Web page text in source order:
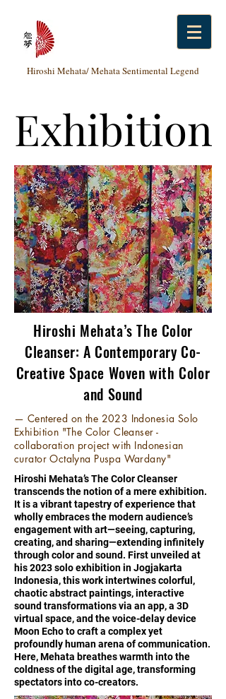
Hiroshi Mehata/ Mehata Sentimental Legend
Exhibition
Exhibition
Hiroshi Mehata’s The Color
Cleanser: A Contemporary Co-
Creative Space Woven with Color
and Sound
— Centered on the 2023 Indonesia Solo
Exhibition "The Color Cleanser -
collaboration project with Indonesian
curator Octalyna Puspa Wardany"
Hiroshi Mehata’s The Color Cleanser
transcends the notion of a mere exhibition.
It is a vibrant tapestry of experience that
wholly embraces the modern audience’s
engagement with art—seeing, capturing,
creating, and sharing—extending infinitely
through color and sound. First unveiled at
his 2023 solo exhibition in Jogjakarta
Indonesia, this work intertwines colorful,
chaotic abstract paintings, interactive
sound transformations via an app, a 3D
virtual space, and the voice-delay device
Moon Echo to craft a complex yet
profoundly human arena of communication.
Here, Mehata breathes warmth into the
coldness of the digital age, transforming
spectators into co-creators.